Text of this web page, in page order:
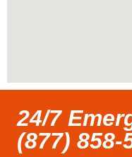
24/7
(877) 858-